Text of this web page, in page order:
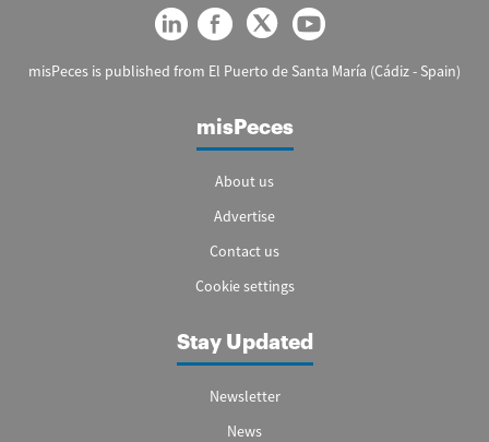
misPeces is published from El Puerto de Santa María (Cádiz - Spain)
misPeces
About us
Advertise
Contact us
Cookie settings
Stay Updated
Newsletter
News